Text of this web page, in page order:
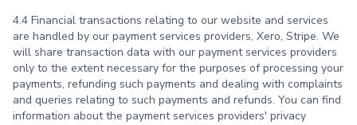
4.4 Financial transactions relating to our website and services
are handled by our payment services providers, Xero, Stripe. We
will share transaction data with our payment services providers
only to the extent necessary for the purposes of processing your
payments, refunding such payments and dealing with complaints
and queries relating to such payments and refunds. You can find
information about the payment services providers' privacy